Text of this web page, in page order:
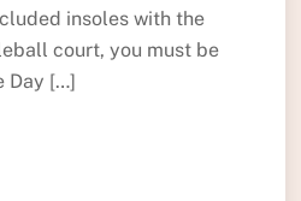
insoles with the
court, you must be
Day […]